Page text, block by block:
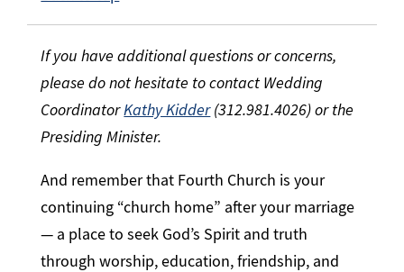
If you have additional questions or concerns,
please do not hesitate to contact Wedding
CoordinatorKathy Kidder(312.981.4026) or the
Presiding Minister.
And remember that Fourth Church is your
continuing “church home” after your marriage
— a place to seek God’s Spirit and truth
through worship, education, friendship, and